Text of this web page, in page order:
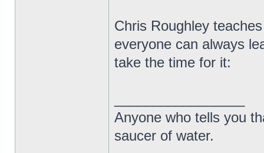
Chris Roughley
everyone can always
take the time for it:
Anyone who tells you
saucer of water.